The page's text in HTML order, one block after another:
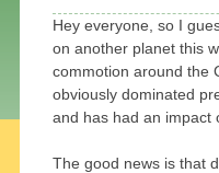
Hey everyone, so I
on another planet this
commotion around the
obviously dominated
and has had an impact
The good news is that